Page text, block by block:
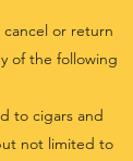
or return
of the following
to cigars and
not limited to